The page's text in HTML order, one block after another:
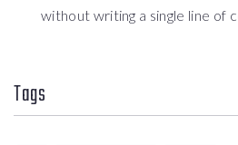
without writing a single line of
Tags